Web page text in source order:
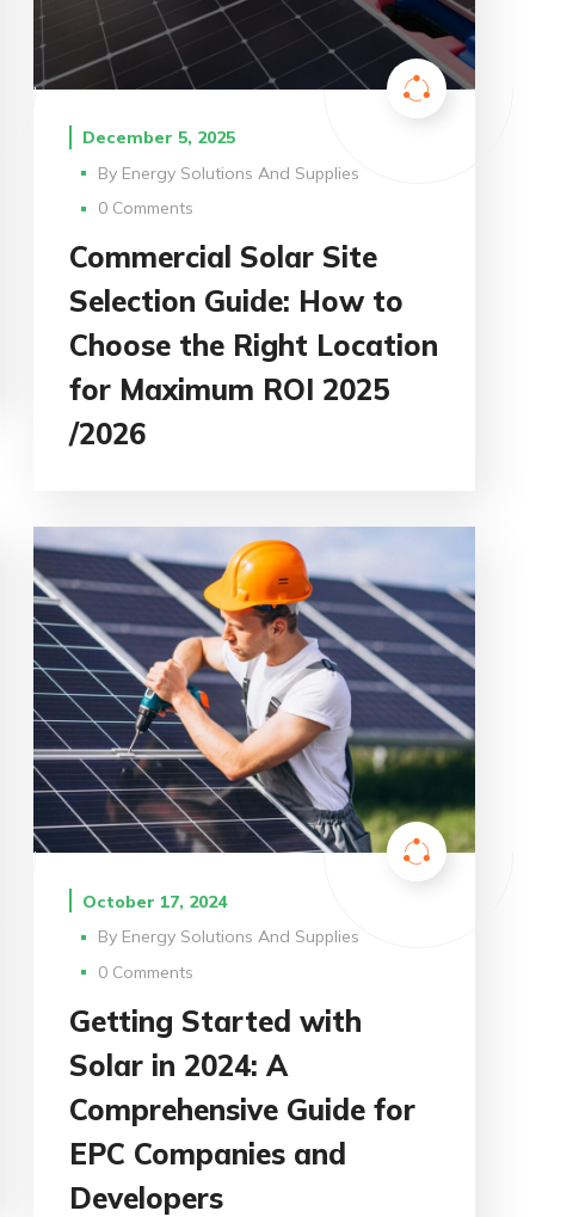
December 5, 2025
By Energy Solutions And Supplies
0 Comments
Commercial Solar Site
Selection Guide: How to
Choose the Right Location
for Maximum ROI 2025
/2026
October 17, 2024
By Energy Solutions And Supplies
0 Comments
Getting Started with
Solar in 2024: A
Comprehensive Guide for
EPC Companies and
Developers